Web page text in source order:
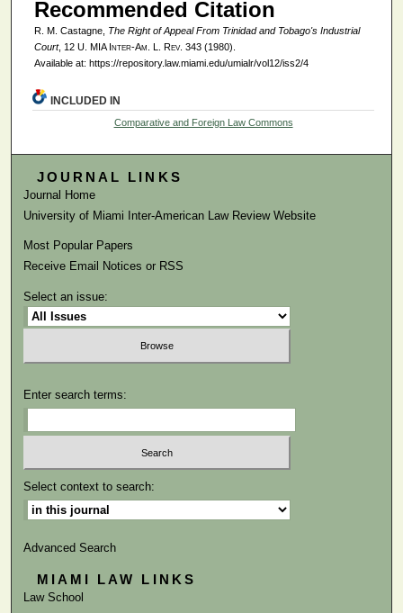
Recommended Citation
R. M. Castagne, The Right of Appeal From Trinidad and Tobago's Industrial
Court, 12 U. MIA Inter-Am. L. Rev. 343 (1980).
Available at: https://repository.law.miami.edu/umialr/vol12/iss2/4
INCLUDED IN
Comparative and Foreign Law Commons
JOURNAL LINKS
Journal Home
University of Miami Inter-American Law Review Website
Most Popular Papers
Receive Email Notices or RSS
Select an issue:
Enter search terms:
Select context to search:
Advanced Search
MIAMI LAW LINKS
Law School